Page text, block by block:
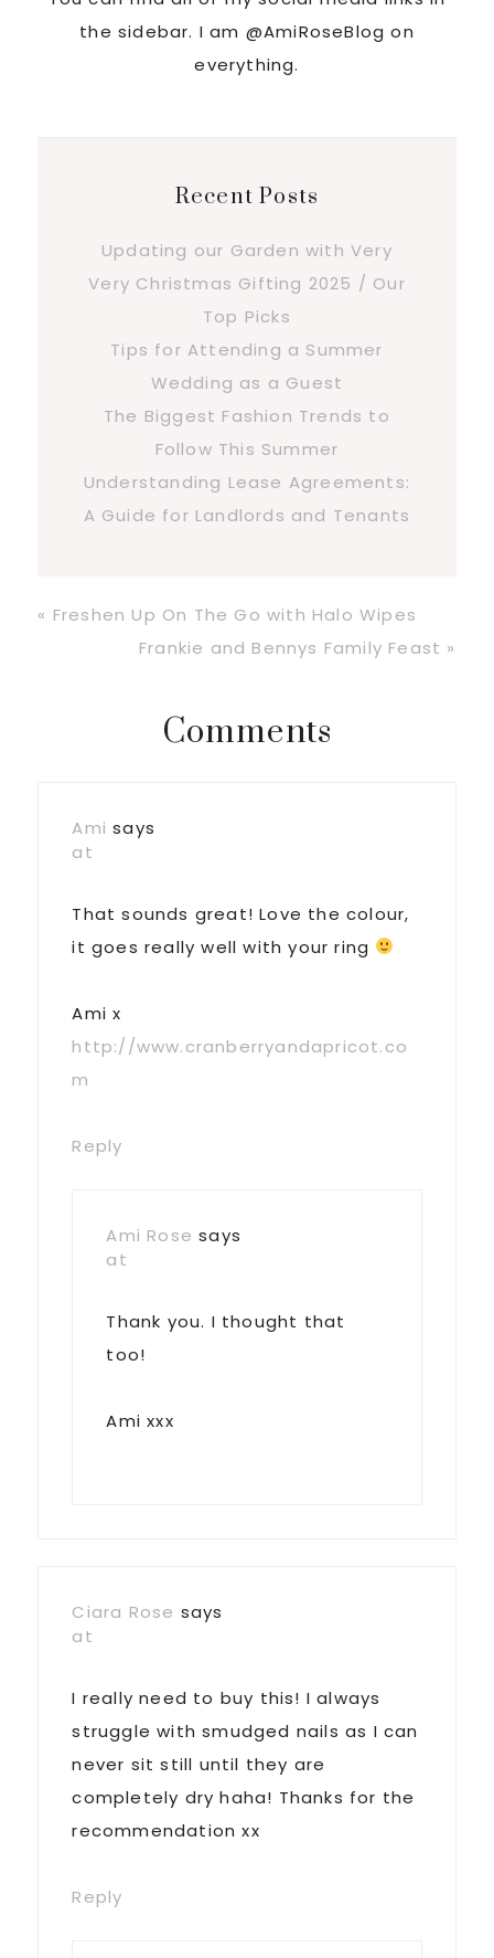
the sidebar. I am @AmiRoseBlog on
everything.
Recent Posts
Updating our Garden with Very
Very Christmas Gifting 2025 / Our
Top Picks
Tips for Attending a Summer
Wedding as a Guest
The Biggest Fashion Trends to
Follow This Summer
Understanding Lease Agreements:
A Guide for Landlords and Tenants
Previous
« Freshen Up On The Go with Halo Wipes
Next
Frankie and Bennys Family Feast »
ReaderComments
Ami says
at
That sounds great! Love the colour,
it goes really well with your ring
Ami x
http://www.cranberryandapricot.co
m
Reply
Ami Rose says
at
Thank you. I thought that
too!
Ami xxx
Ciara Rose says
at
I really need to buy this! I always
struggle with smudged nails as I can
never sit still until they are
completely dry haha! Thanks for the
recommendation xx
Reply